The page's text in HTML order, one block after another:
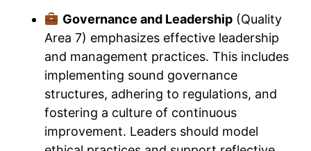
Governance and Leadership(Quality
Area 7) emphasizes effective leadership
and management practices. This includes
implementing sound governance
structures, adhering to regulations, and
fostering a culture of continuous
improvement. Leaders should model